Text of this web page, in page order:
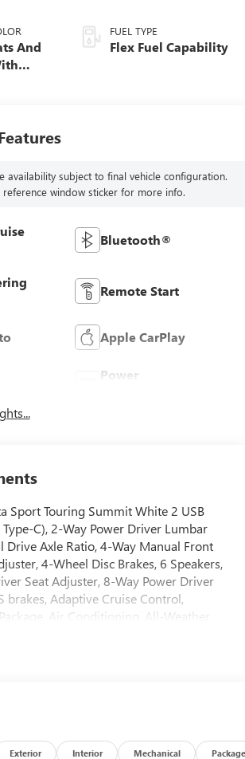
And
FUEL TYPE
Flex Fuel Capability
availability subject to final vehicle configuration.
reference window sticker for more info.
Bluetooth®
Remote Start
Apple CarPlay
Power
Sport Touring Summit White 2 USB
Type-C), 2-Way Power Driver Lumbar
Drive Axle Ratio, 4-Way Manual Front
4-Wheel Disc Brakes, 6 Speakers,
Seat Adjuster, 8-Way Power Driver
brakes, Adaptive Cruise Control,
Air Conditioning, All-Weather
Automatic temperature control,
front side impact airbags, Electronic
communication system:
Exterior Interior Mechanical Package